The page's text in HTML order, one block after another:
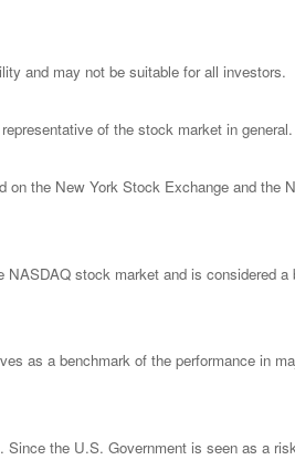
and may not be suitable for all investors.
of the stock market in general.
the New York Stock Exchange and
stock market and is considered
as a benchmark of the performance in
the U.S. Government is seen as a